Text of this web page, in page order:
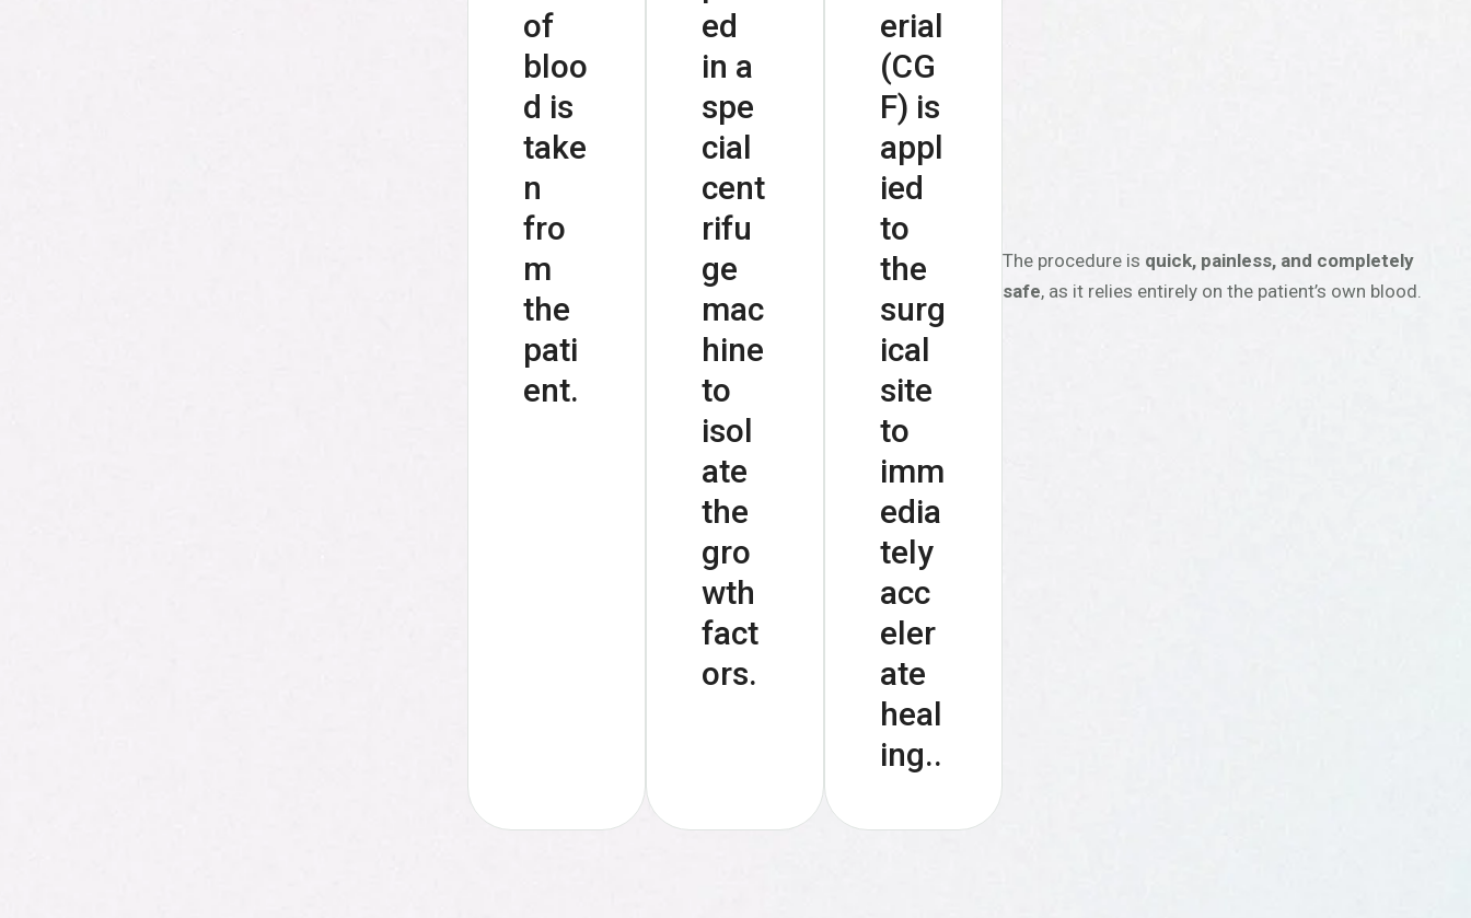
of
bloo
d is
take
n
fro
m
the
pati
ent.
ed
in a
spe
cial
cent
rifu
ge
mac
hine
to
isol
ate
the
gro
wth
fact
ors.
erial
(CG
F) is
appl
ied
to
the
surg
ical
site
to
imm
edia
tely
acc
eler
ate
heal
ing..
The procedure is quick, painless, and completely
safe, as it relies entirely on the patient’s own blood.